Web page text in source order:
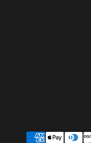
Payment methods